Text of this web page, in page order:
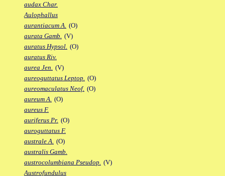
audax Char.
Aulophallus
aurantiacum A. (O)
aurata Gamb. (V)
auratus Hypsol. (O)
auratus Riv.
aurea Jen. (V)
aureoguttatus Leptop. (O)
aureomaculatus Neof. (O)
aureum A. (O)
aureus F.
auriferus Pr. (O)
auroguttatus F.
australe A. (O)
australis Gamb.
austrocolumbiana Pseudop. (V)
Austrofundulus